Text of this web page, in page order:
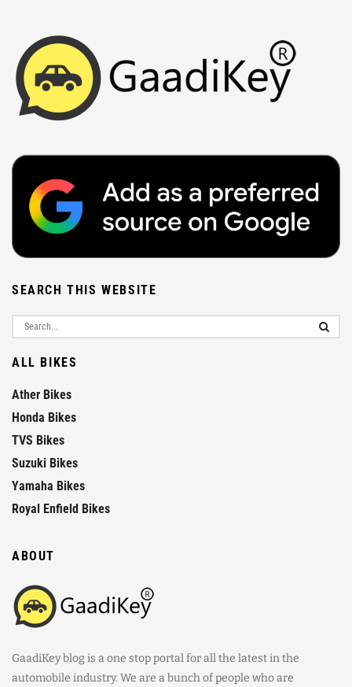
SEARCH THIS WEBSITE
ALL BIKES
Ather Bikes
Honda Bikes
TVS Bikes
Suzuki Bikes
Yamaha Bikes
Royal Enfield Bikes
ABOUT
GaadiKey blog is a one stop portal for all the latest in the
automobile industry. We are a bunch of people who are